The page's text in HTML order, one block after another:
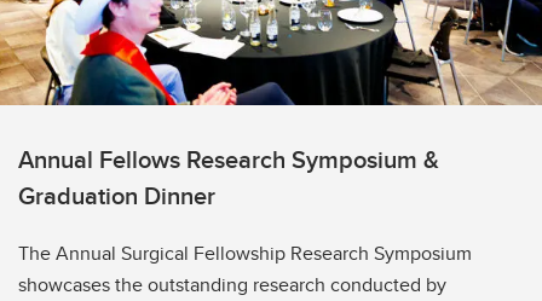
Annual Fellows Research Symposium &
Graduation Dinner
The Annual Surgical Fellowship Research Symposium
showcases the outstanding research conducted by